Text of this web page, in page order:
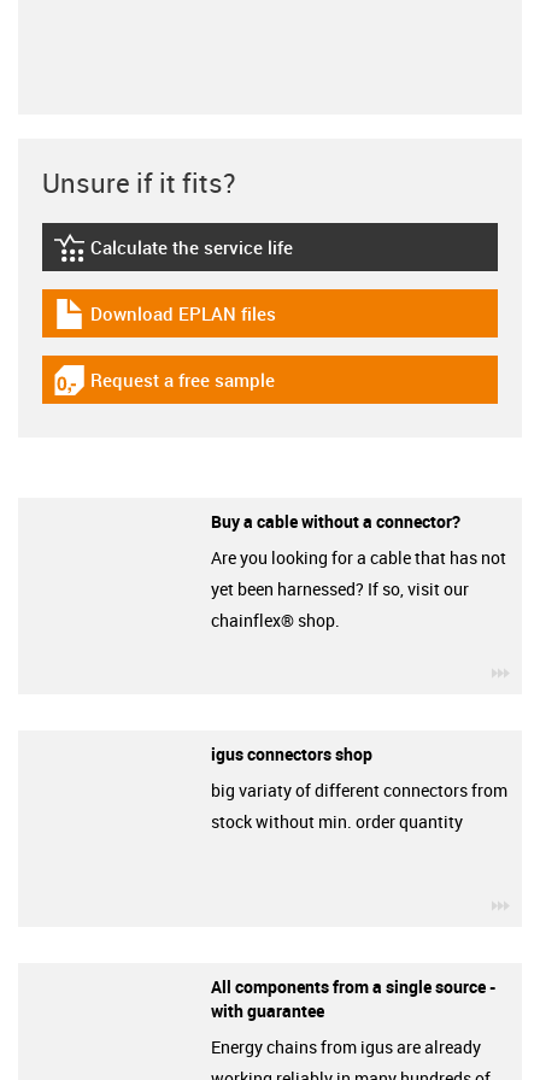
Unsure if it fits?
igus-icon-lebensdauerrechner
Calculate the service life
igus-icon-download-plan
Download EPLAN files
igus-icon-gratismuster
Request a free sample
Buy a cable without a connector?
Are you looking for a cable that has not
yet been harnessed? If so, visit our
chainflex® shop.
igus connectors shop
big variaty of different connectors from
stock without min. order quantity
All components from a single source -
with guarantee
Energy chains from igus are already